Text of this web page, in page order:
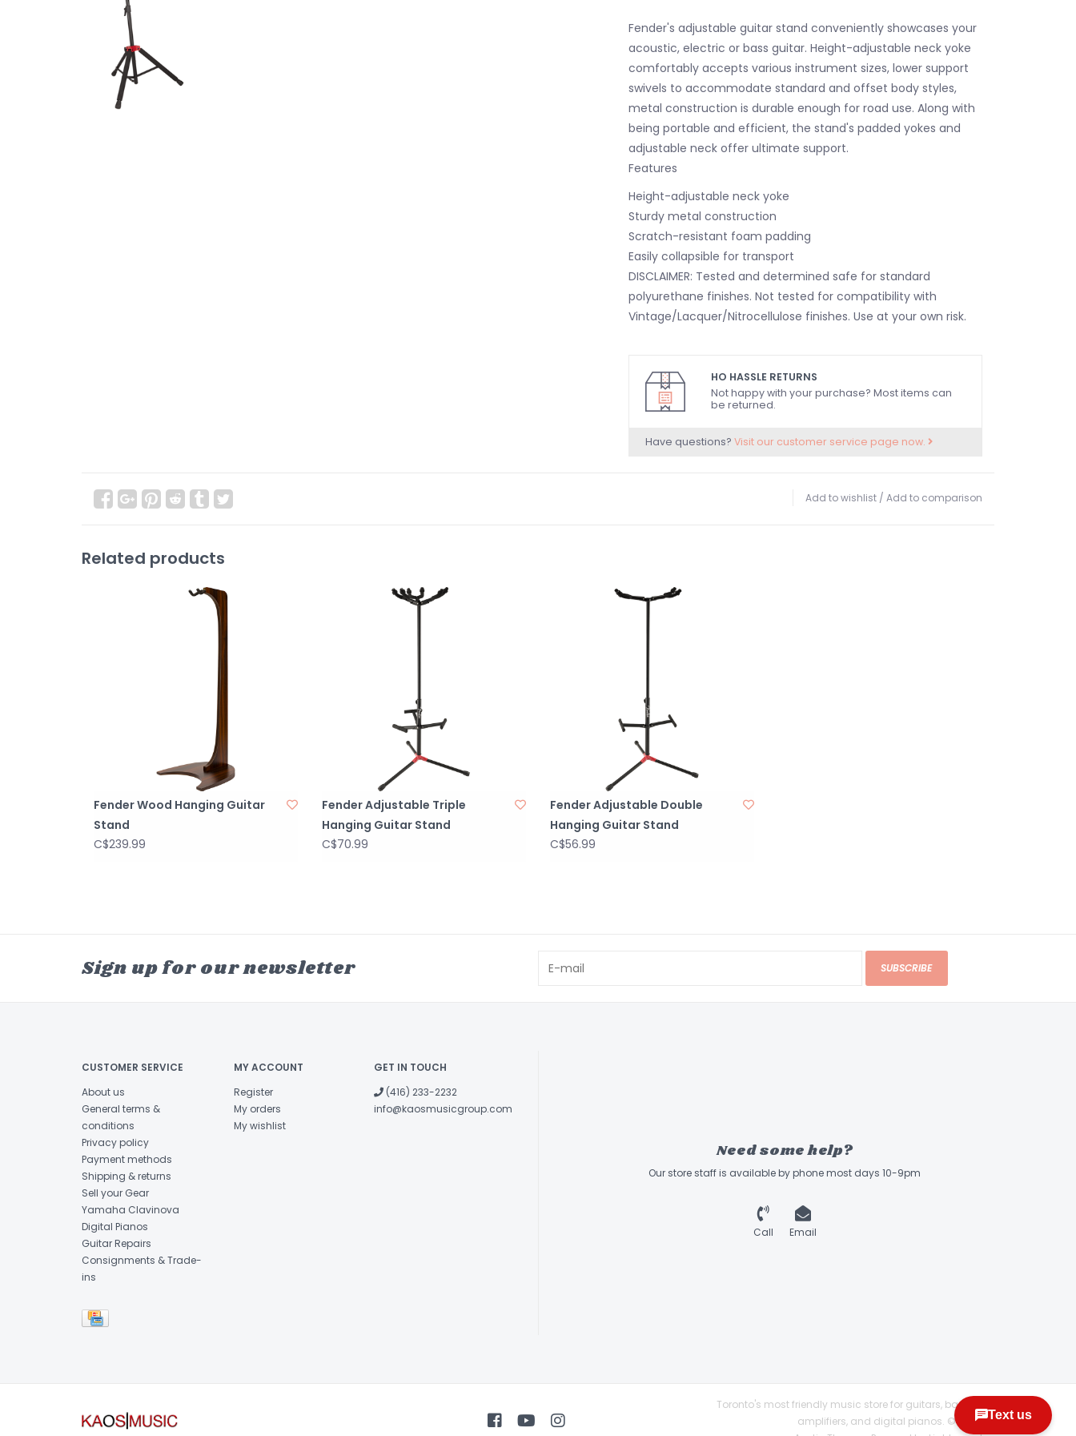
Fender's adjustable guitar stand conveniently showcases your
acoustic, electric or bass guitar. Height-adjustable neck yoke
comfortably accepts various instrument sizes, lower support
swivels to accommodate standard and offset body styles,
metal construction is durable enough for road use. Along with
being portable and efficient, the stand's padded yokes and
adjustable neck offer ultimate support.
Features
Height-adjustable neck yoke
Sturdy metal construction
Scratch-resistant foam padding
Easily collapsible for transport
DISCLAIMER: Tested and determined safe for standard
polyurethane finishes. Not tested for compatibility with
Vintage/Lacquer/Nitrocellulose finishes. Use at your own risk.
HO HASSLE RETURNS
Not happy with your purchase? Most items can
be returned.
Have questions? Visit our customer service page now.
Add to wishlist / Add to comparison
Related products
Fender Wood Hanging Guitar
Stand
C$239.99
Fender Adjustable Triple
Hanging Guitar Stand
C$70.99
Fender Adjustable Double
Hanging Guitar Stand
C$56.99
Sign up for our newsletter SUBSCRIBE
CUSTOMER SERVICE
About us
General terms &
conditions
Privacy policy
Payment methods
Shipping & returns
Sell your Gear
Yamaha Clavinova
Digital Pianos
Guitar Repairs
Consignments & Trade-
ins
MY ACCOUNT
Register
My orders
My wishlist
GET IN TOUCH
(416) 233-2232
info@kaosmusicgroup.com
Need some help?
Our store staff is available by phone most days 10-9pm
Call Email
Toronto's most friendly music store for guitars, basses,
amplifiers, and digital pianos. © 2026